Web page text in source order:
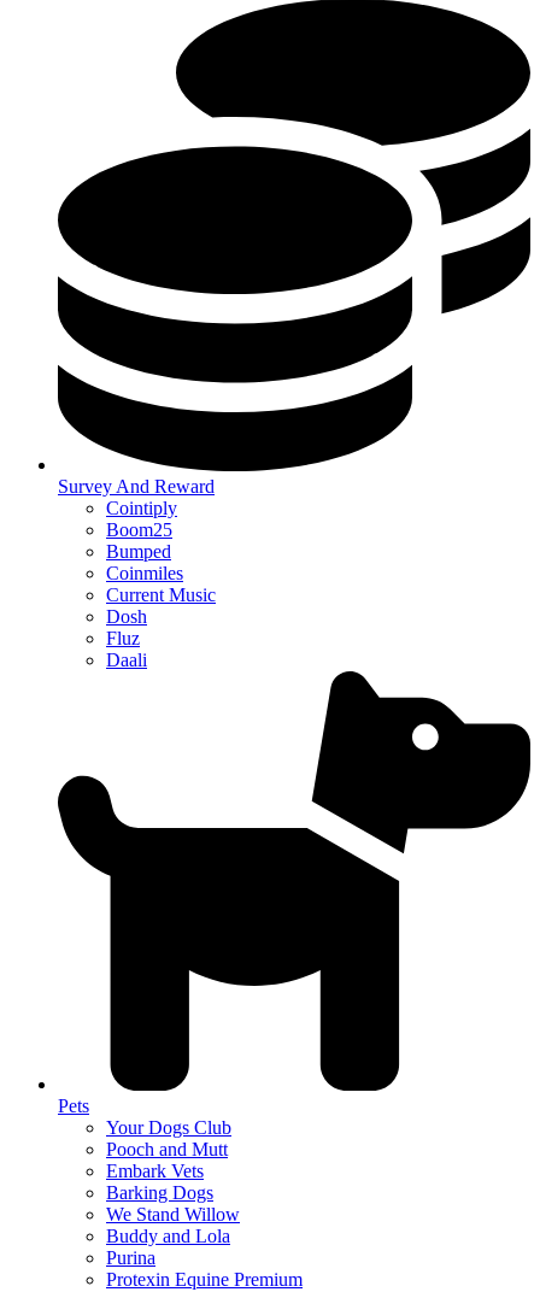
Survey And Reward
Cointiply
Boom25
Bumped
Coinmiles
Current Music
Dosh
Fluz
Daali
Pets
Your Dogs Club
Pooch and Mutt
Embark Vets
Barking Dogs
We Stand Willow
Buddy and Lola
Purina
Protexin Equine Premium